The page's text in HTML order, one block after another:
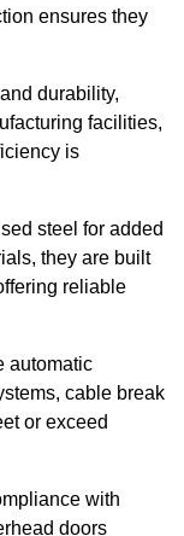
ensures they
durability,
facilities,
is
steel for added
they are built
reliable
automatic
cable break
or exceed
with
doors